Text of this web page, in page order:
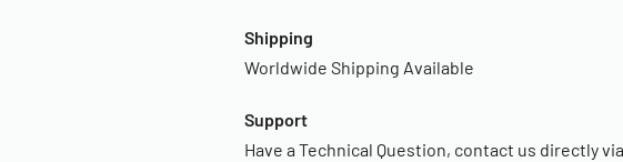
Shipping
Worldwide Shipping Available
Support
Have a Technical Question, contact us directly